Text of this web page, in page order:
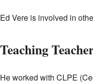
Ed Vere is involved in
Teaching
He worked with CLPE